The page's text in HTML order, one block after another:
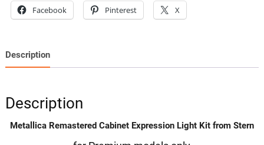
Facebook Pinterest X
Description
Description
Metallica Remastered Cabinet Expression Light Kit from Stern